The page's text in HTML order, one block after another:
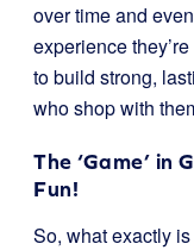
over time and
experience
to build strong,
who shop with
The ‘Game’
Fun!
So, what exactly